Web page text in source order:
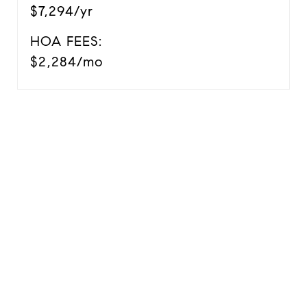
$7,294/yr
HOA FEES:
$2,284/mo